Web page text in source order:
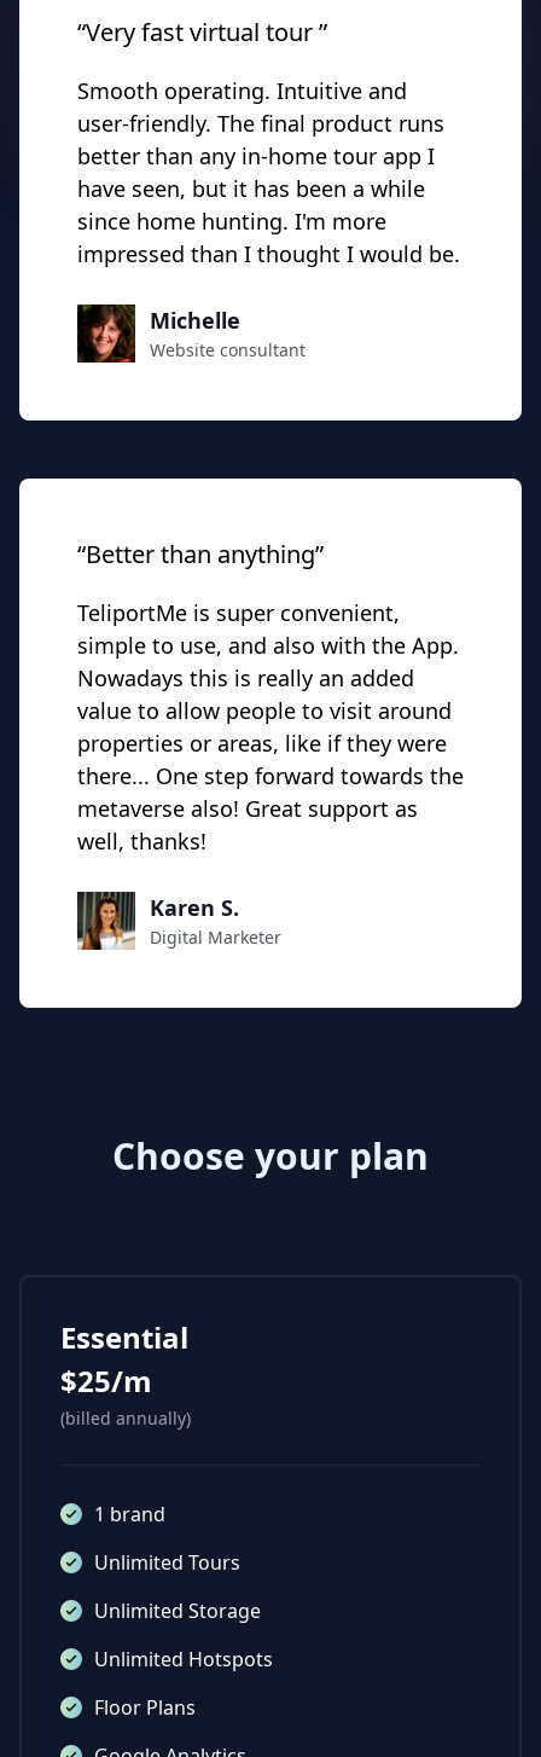
“Very fast virtual tour ”
Smooth operating. Intuitive and
user-friendly. The final product runs
better than any in-home tour app I
have seen, but it has been a while
since home hunting. I'm more
impressed than I thought I would be.
Michelle
Website consultant
“Better than anything”
TeliportMe is super convenient,
simple to use, and also with the App.
Nowadays this is really an added
value to allow people to visit around
properties or areas, like if they were
there... One step forward towards the
metaverse also! Great support as
well, thanks!
Karen S.
Digital Marketer
Choose your plan
Essential
$25/m
(billed annually)
1 brand
Unlimited Tours
Unlimited Storage
Unlimited Hotspots
Floor Plans